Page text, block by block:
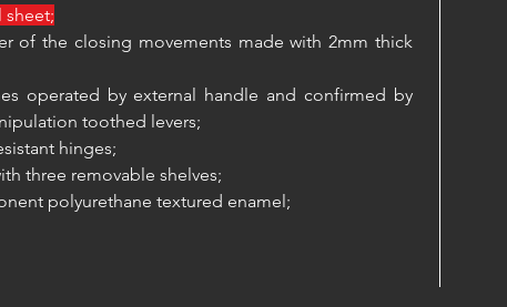
sheet;
of the closing movements made with 2mm thick
operated by external handle and confirmed by
toothed levers;
hinges;
three removable shelves;
polyurethane textured enamel;